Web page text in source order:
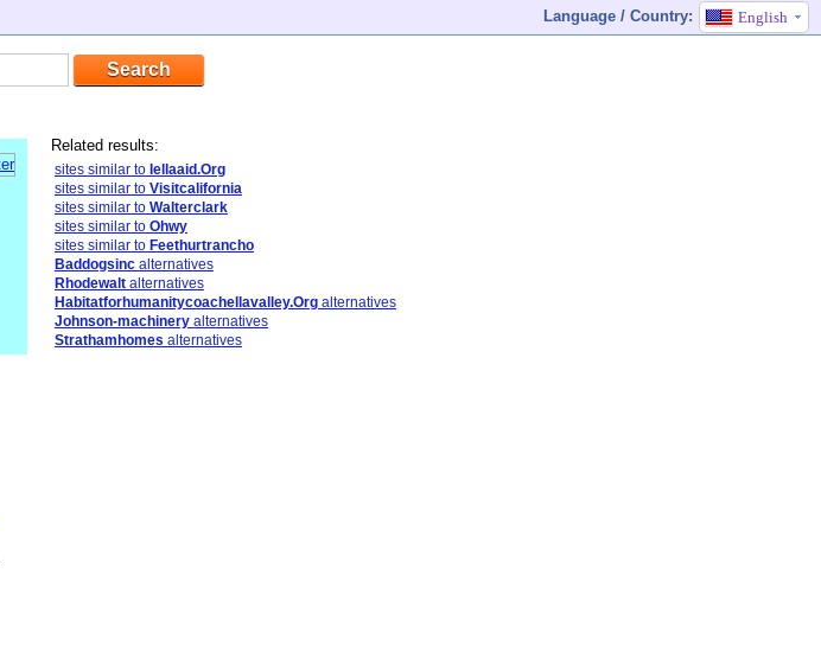
Language / Country: English
Related results:
sites similar to Iellaaid.Org
sites similar to Visitcalifornia
sites similar to Walterclark
sites similar to Ohwy
sites similar to Feethurtrancho
Baddogsinc alternatives
Rhodewalt alternatives
Habitatforhumanitycoachellavalley.Org alternatives
Johnson-machinery alternatives
Strathamhomes alternatives